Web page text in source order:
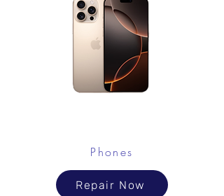
Phones
Repair Now